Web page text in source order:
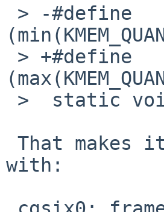
with: